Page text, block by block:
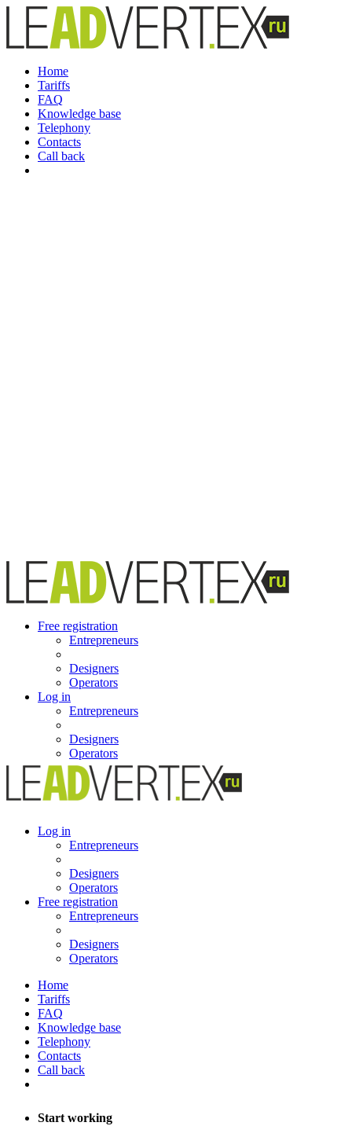
Home
Tariffs
FAQ
Knowledge base
Telephony
Contacts
Call back
Free registration
Entrepreneurs
Designers
Operators
Log in
Entrepreneurs
Designers
Operators
Log in
Entrepreneurs
Designers
Operators
Free registration
Entrepreneurs
Designers
Operators
Home
Tariffs
FAQ
Knowledge base
Telephony
Contacts
Call back
Start working